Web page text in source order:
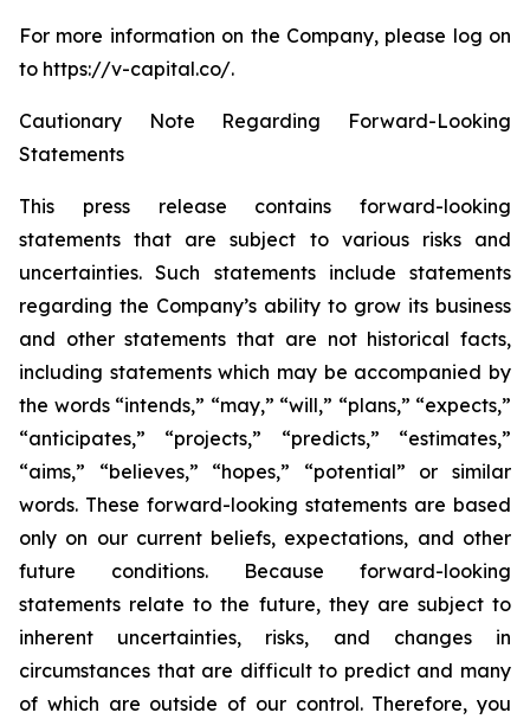
For more information on the Company, please log on
to https://v-capital.co/.
Cautionary Note Regarding Forward-Looking
Statements
This press release contains forward-looking
statements that are subject to various risks and
uncertainties. Such statements include statements
regarding the Company’s ability to grow its business
and other statements that are not historical facts,
including statements which may be accompanied by
the words “intends,” “may,” “will,” “plans,” “expects,”
“anticipates,” “projects,” “predicts,” “estimates,”
“aims,” “believes,” “hopes,” “potential” or similar
words. These forward-looking statements are based
only on our current beliefs, expectations, and other
future conditions. Because forward-looking
statements relate to the future, they are subject to
inherent uncertainties, risks, and changes in
circumstances that are difficult to predict and many
of which are outside of our control. Therefore, you